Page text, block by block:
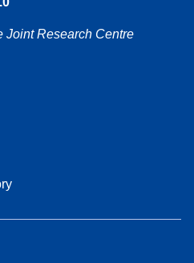
Joint Research Centre